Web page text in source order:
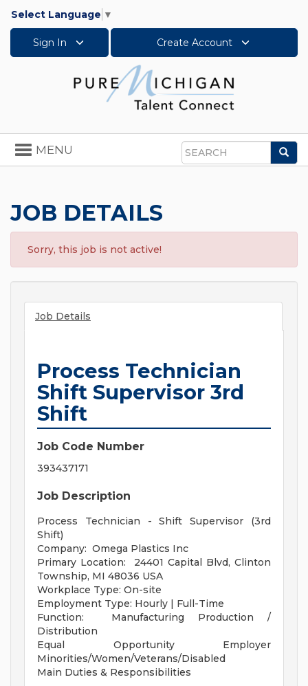
Select Language ▼
Sign In Create Account
Search
Toggle
navigation
MENU
JOB DETAILS
Sorry, this job is not active!
Job Details
Process Technician
Shift Supervisor 3rd
Shift
Job Code Number
393437171
Job Description
Process Technician - Shift Supervisor (3rd
Shift)
Company: Omega Plastics Inc
Primary Location: 24401 Capital Blvd, Clinton
Township, MI 48036 USA
Workplace Type: On-site
Employment Type: Hourly | Full-Time
Function: Manufacturing Production /
Distribution
Equal Opportunity Employer
Minorities/Women/Veterans/Disabled
Main Duties & Responsibilities